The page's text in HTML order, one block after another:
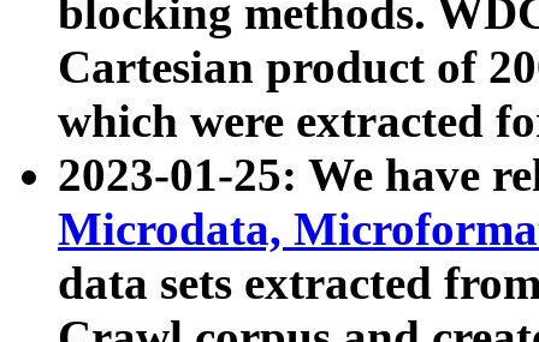
blocking methods.
Cartesian product of
which were extracted
2023-01-25: We have
Microdata,
data sets extracted